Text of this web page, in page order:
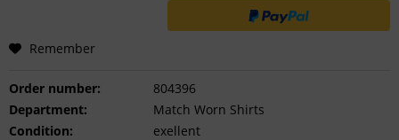
Remember
Order number:
804396
Department:
Match Worn Shirts
Condition:
exellent